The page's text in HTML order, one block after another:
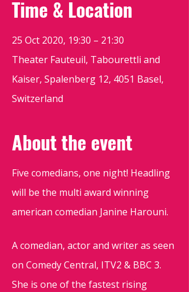
Time & Location
25 Oct 2020, 19:30 – 21:30
Theater Fauteuil, Tabourettli and
Kaiser, Spalenberg 12, 4051 Basel,
Switzerland
About the event
Five comedians, one night! Headling
will be the multi award winning
american comedian Janine Harouni.
A comedian, actor and writer as seen
on Comedy Central, ITV2 & BBC 3.
She is one of the fastest rising